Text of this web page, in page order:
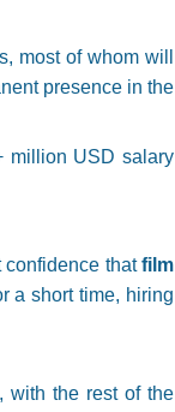
most of whom will
presence in the
million USD salary
confidence thatfilm
a short time, hiring
with the rest of the